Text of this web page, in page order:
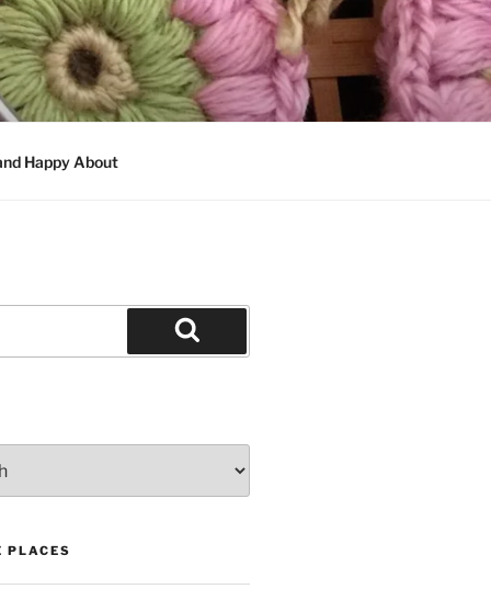
Happy About
Search
PLACES